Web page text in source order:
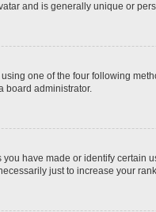
and is generally unique or
one of the four following
board administrator.
have made or identify
just to increase your